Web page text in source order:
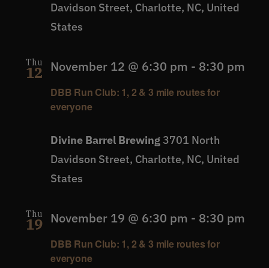
Davidson Street, Charlotte, NC, United
States
Thu
12
DBB Run Club: 1, 2 & 3 mile routes for
everyone
November 12 @ 6:30 pm - 8:30 pm
Divine Barrel Brewing 3701 North
Davidson Street, Charlotte, NC, United
States
Thu
19
DBB Run Club: 1, 2 & 3 mile routes for
everyone
November 19 @ 6:30 pm - 8:30 pm